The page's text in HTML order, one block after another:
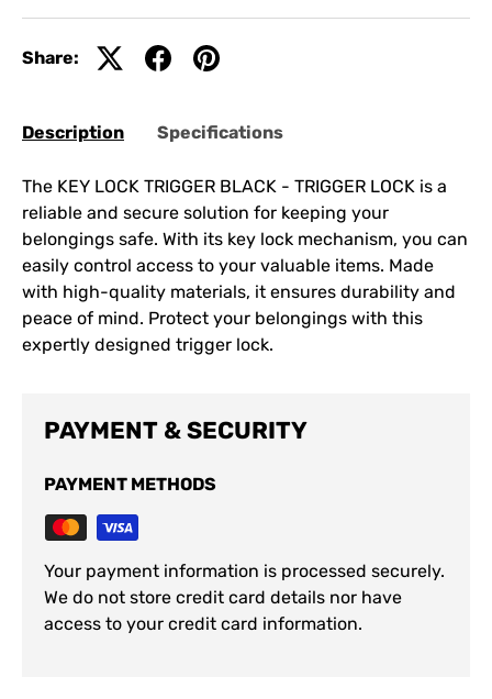
Share:
Description Specifications
The KEY LOCK TRIGGER BLACK - TRIGGER LOCK is a
reliable and secure solution for keeping your
belongings safe. With its key lock mechanism, you can
easily control access to your valuable items. Made
with high-quality materials, it ensures durability and
peace of mind. Protect your belongings with this
expertly designed trigger lock.
PAYMENT & SECURITY
PAYMENT METHODS
Your payment information is processed securely.
We do not store credit card details nor have
access to your credit card information.